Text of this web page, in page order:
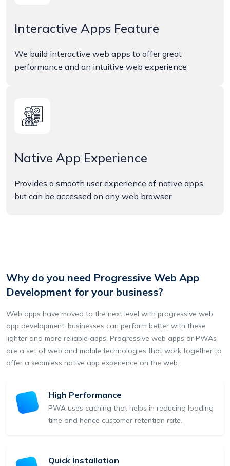
Interactive Apps Feature
We build interactive web apps to offer great
performance and an intuitive web experience
Native App Experience
Provides a smooth user experience of native apps
but can be accessed on any web browser
Why do you need Progressive Web App
Development for your business?
Web apps have moved to the next level with progressive web
app development, businesses can perform better with these
lighter and more reliable apps. Progressive web apps or PWAs
are a set of web and mobile technologies that work together to
offer a seamless native app experience on the web.
High Performance
PWA uses caching that helps in reducing loading
time and hence customer retention rate.
Quick Installation